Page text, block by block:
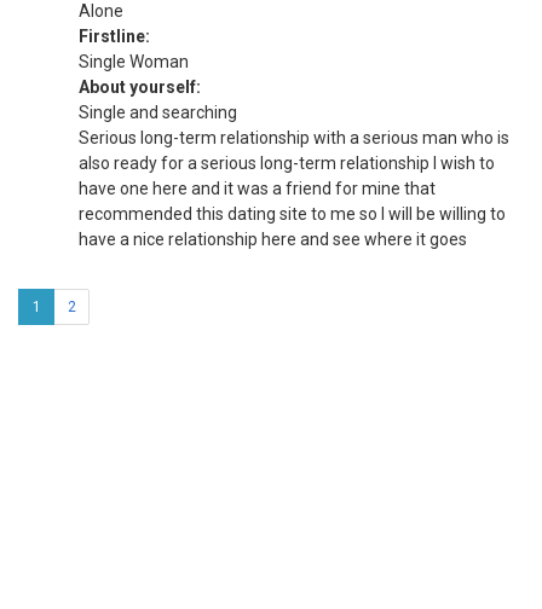
Alone
Firstline:
Single Woman
About yourself:
Single and searching
Serious long-term relationship with a serious man who is
also ready for a serious long-term relationship I wish to
have one here and it was a friend for mine that
recommended this dating site to me so I will be willing to
have a nice relationship here and see where it goes
1 2